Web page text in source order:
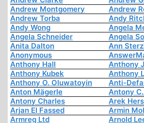
Andrew Montgomery
Andrew
Andrew Torba
Andy
Andy Wong
Angela
Angela Schneider
Angela
Anita Dalton
Ann
Anonymous
Anthony Hall
Anthony
Anthony Kubek
Anthony
Anthony O. Oluwatoyin
Anti-
Anton Mägerle
Antony
Antony Charles
Arek
Arjan El Fassed
Armin
Armreg Ltd
Arnold